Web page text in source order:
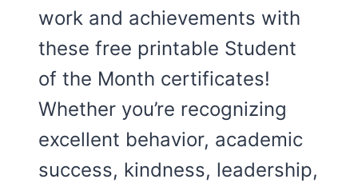
work and achievements with
these free printable Student
of the Month certificates!
Whether you’re recognizing
excellent behavior, academic
success, kindness, leadership,